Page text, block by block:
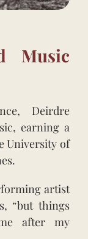
Music
Deirdre
earning a
University of
artist
“but things
after my